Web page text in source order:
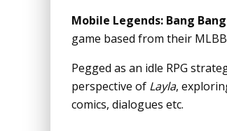
Mobile Legends: Bang Bang
game based from their
Pegged as an idle RPG
perspective of Layla,
comics, dialogues etc.